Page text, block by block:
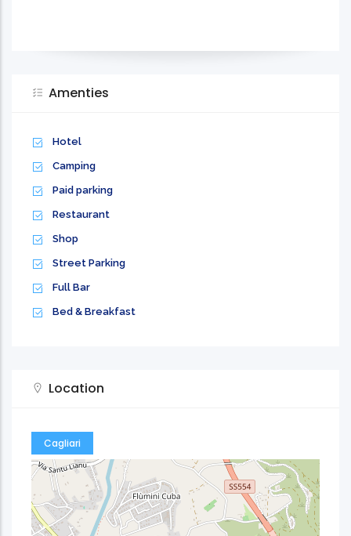
Amenties
Hotel
Camping
Paid parking
Restaurant
Shop
Street Parking
Full Bar
Bed & Breakfast
Location
Cagliari